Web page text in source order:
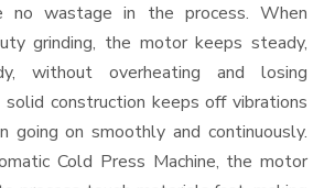
no wastage in the process. When
grinding, the motor keeps steady,
without overheating and losing
construction keeps off vibrations
going on smoothly and continuously.
Cold Press Machine, the motor